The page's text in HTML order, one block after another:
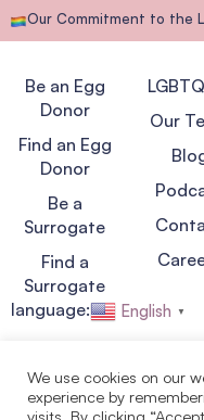
Our Commitment to the
Be an Egg
Donor
Find an Egg
Donor
Be a
Surrogate
Find a
Surrogate
Our
language: English ▼
We use cookies on our
experience by